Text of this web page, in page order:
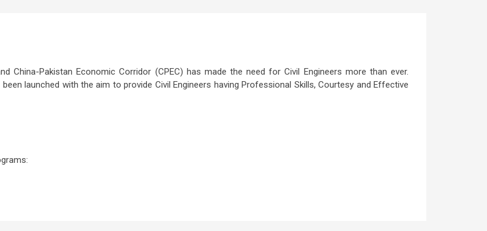
China-Pakistan Economic Corridor (CPEC) has made the need for Civil Engineers more than ever.
launched with the aim to provide Civil Engineers having Professional Skills, Courtesy and Effective